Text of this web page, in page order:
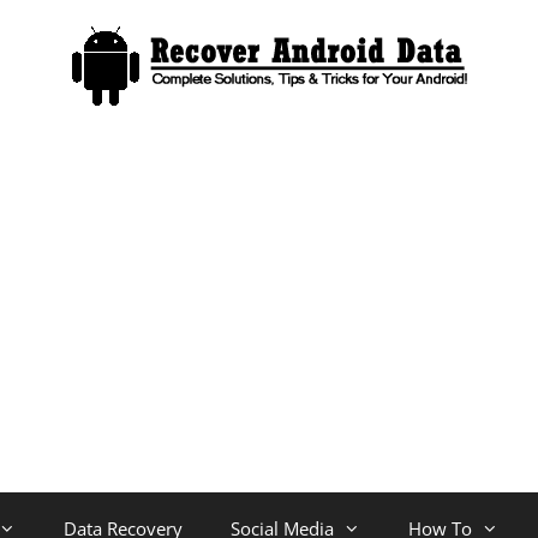
Data Recovery Social Media How To